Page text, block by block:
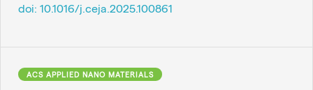
doi: 10.1016/j.ceja.2025.100861
ACS APPLIED NANO MATERIALS